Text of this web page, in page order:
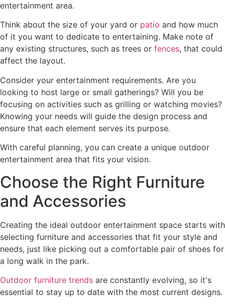
entertainment area.
Think about the size of your yard or patio and how much
of it you want to dedicate to entertaining. Make note of
any existing structures, such as trees or fences, that could
affect the layout.
Consider your entertainment requirements. Are you
looking to host large or small gatherings? Will you be
focusing on activities such as grilling or watching movies?
Knowing your needs will guide the design process and
ensure that each element serves its purpose.
With careful planning, you can create a unique outdoor
entertainment area that fits your vision.
Choose the Right Furniture
and Accessories
Creating the ideal outdoor entertainment space starts with
selecting furniture and accessories that fit your style and
needs, just like picking out a comfortable pair of shoes for
a long walk in the park.
Outdoor furniture trends are constantly evolving, so it's
essential to stay up to date with the most current designs.